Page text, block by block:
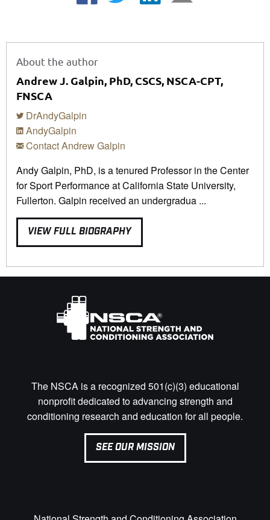
About the author
Andrew J. Galpin, PhD, CSCS, NSCA-CPT,
FNSCA
DrAndyGalpin
AndyGalpin
Contact Andrew Galpin
Andy Galpin, PhD, is a tenured Professor in the Center
for Sport Performance at California State University,
Fullerton. Galpin received an undergradua ...
VIEW FULL BIOGRAPHY
The NSCA is a recognized 501(c)(3) educational
nonprofit dedicated to advancing strength and
conditioning research and education for all people.
SEE OUR MISSION